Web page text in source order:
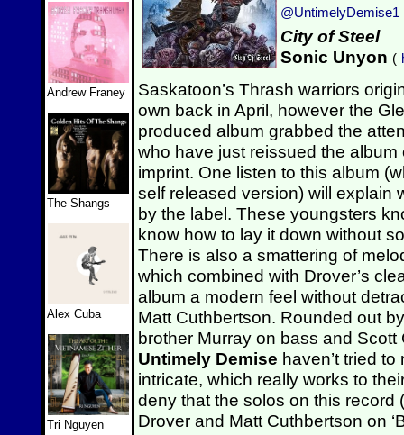
Andrew Franey
The Shangs
Alex Cuba
Tri Nguyen
@UntimelyDemise1
City of Steel
Sonic Unyon (
Saskatoon’s Thrash warriors
own back in April, however the
produced album grabbed the
who have just reissued the
imprint. One listen to this album
self released version) will explain
by the label. These youngsters
know how to lay it down without
There is also a smattering of
which combined with Drover’s
album a modern feel without
Matt Cuthbertson. Rounded out
brother Murray on bass and Scott
Untimely Demise haven’t tried
intricate, which really works to
deny that the solos on this record
Drover and Matt Cuthbertson on